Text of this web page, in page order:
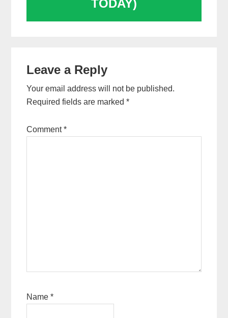
TODAY)
Interactions
Leave a Reply
Your email address will not be published.
Required fields are marked*
Comment*
Name*